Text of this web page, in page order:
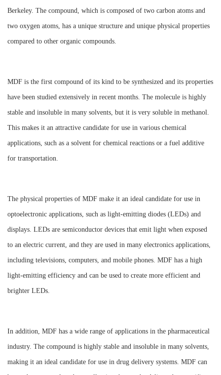
Berkeley. The compound, which is composed of two carbon atoms and
two oxygen atoms, has a unique structure and unique physical properties
compared to other organic compounds.
MDF is the first compound of its kind to be synthesized and its properties
have been studied extensively in recent months. The molecule is highly
stable and insoluble in many solvents, but it is very soluble in methanol.
This makes it an attractive candidate for use in various chemical
applications, such as a solvent for chemical reactions or a fuel additive
for transportation.
The physical properties of MDF make it an ideal candidate for use in
optoelectronic applications, such as light-emitting diodes (LEDs) and
displays. LEDs are semiconductor devices that emit light when exposed
to an electric current, and they are used in many electronics applications,
including televisions, computers, and mobile phones. MDF has a high
light-emitting efficiency and can be used to create more efficient and
brighter LEDs.
In addition, MDF has a wide range of applications in the pharmaceutical
industry. The compound is highly stable and insoluble in many solvents,
making it an ideal candidate for use in drug delivery systems. MDF can